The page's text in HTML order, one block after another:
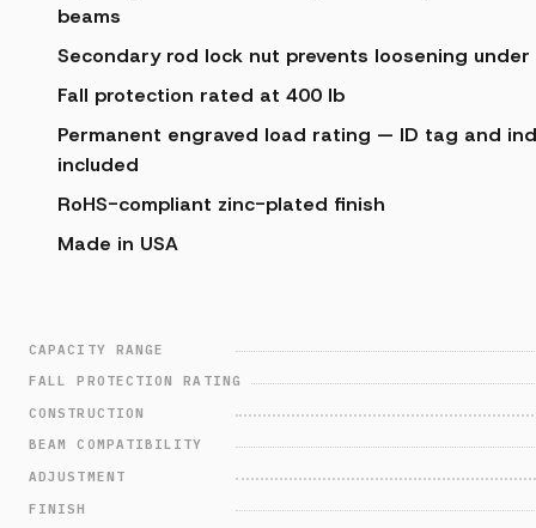
beams
Secondary rod lock nut prevents loosening under
Fall protection rated at 400 lb
Permanent engraved load rating — ID tag and
included
RoHS-compliant zinc-plated finish
Made in USA
CAPACITY RANGE
FALL PROTECTION RATING
CONSTRUCTION
BEAM COMPATIBILITY
ADJUSTMENT
FINISH